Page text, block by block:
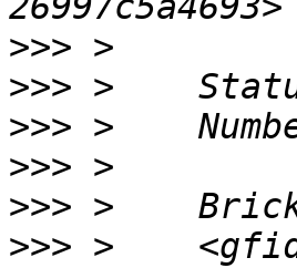
>>>
>>>
>>>
>>>
>>>
>>> >